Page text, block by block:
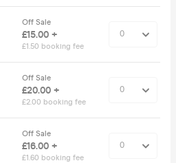
Off Sale
£15.00 +
£1.50 booking fee
Off Sale
£20.00 +
£2.00 booking fee
Off Sale
£16.00 +
£1.60 booking fee